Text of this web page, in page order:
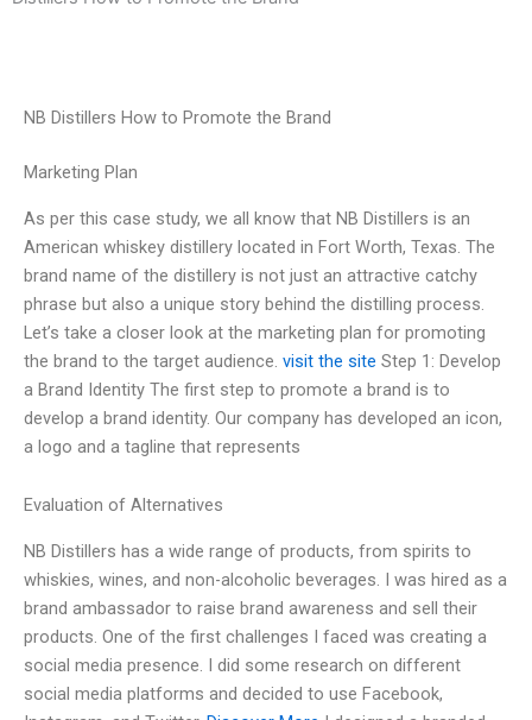
NB Distillers How to Promote the Brand
Marketing Plan
As per this case study, we all know that NB Distillers is an
American whiskey distillery located in Fort Worth, Texas. The
brand name of the distillery is not just an attractive catchy
phrase but also a unique story behind the distilling process.
Let’s take a closer look at the marketing plan for promoting
the brand to the target audience. visit the site Step 1: Develop
a Brand Identity The first step to promote a brand is to
develop a brand identity. Our company has developed an icon,
a logo and a tagline that represents
Evaluation of Alternatives
NB Distillers has a wide range of products, from spirits to
whiskies, wines, and non-alcoholic beverages. I was hired as a
brand ambassador to raise brand awareness and sell their
products. One of the first challenges I faced was creating a
social media presence. I did some research on different
social media platforms and decided to use Facebook,